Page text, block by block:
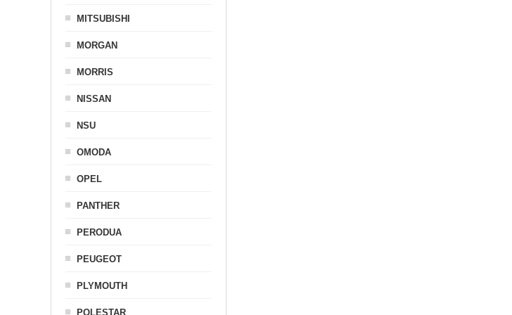
MITSUBISHI
MORGAN
MORRIS
NISSAN
NSU
OMODA
OPEL
PANTHER
PERODUA
PEUGEOT
PLYMOUTH
POLESTAR